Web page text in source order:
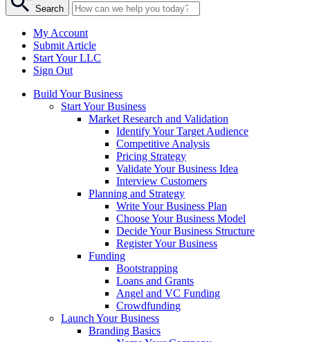
Search
My Account
Submit Article
Start Your LLC
Sign Out
Build Your Business
Start Your Business
Market Research and Validation
Identify Your Target Audience
Competitive Analysis
Pricing Strategy
Validate Your Business Idea
Interview Customers
Planning and Strategy
Write Your Business Plan
Choose Your Business Model
Decide Your Business Structure
Register Your Business
Funding
Bootstrapping
Loans and Grants
Angel and VC Funding
Crowdfunding
Launch Your Business
Branding Basics